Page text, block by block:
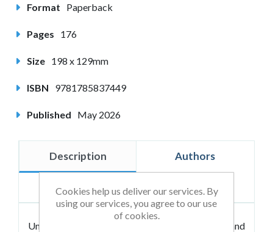
Format Paperback
Pages 176
Size 198 x 129mm
ISBN 9781785837449
Published May 2026
Description Authors
Reviews
University is an adventure waiting to happen and
Cookies help us deliver our services. By
using our services, you agree to our use
of cookies.